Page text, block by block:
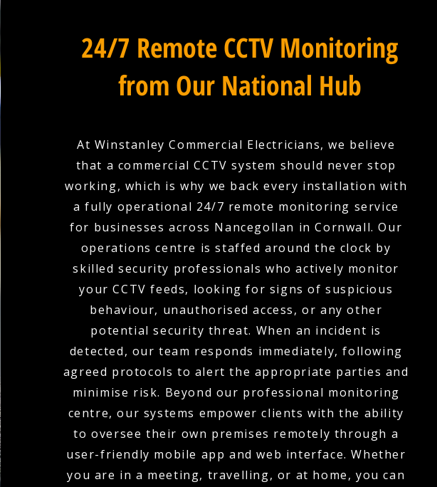
24/7 Remote CCTV Monitoring
from Our National Hub
At Winstanley Commercial Electricians, we believe
that a commercial CCTV system should never stop
working, which is why we back every installation with
a fully operational 24/7 remote monitoring service
for businesses across Nancegollan in Cornwall. Our
operations centre is staffed around the clock by
skilled security professionals who actively monitor
your CCTV feeds, looking for signs of suspicious
behaviour, unauthorised access, or any other
potential security threat. When an incident is
detected, our team responds immediately, following
agreed protocols to alert the appropriate parties and
minimise risk. Beyond our professional monitoring
centre, our systems empower clients with the ability
to oversee their own premises remotely through a
user-friendly mobile app and web interface. Whether
you are in a meeting, travelling, or at home, you can